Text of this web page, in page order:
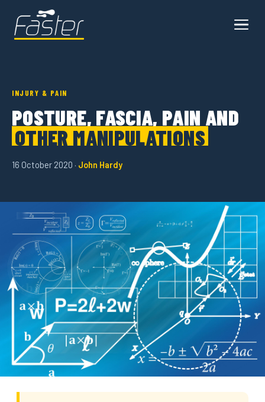
INJURY & PAIN
POSTURE, FASCIA, PAIN AND
OTHER MANIPULATIONS
16 October 2020 · John Hardy